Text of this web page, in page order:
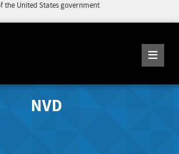
the United States government
NVD